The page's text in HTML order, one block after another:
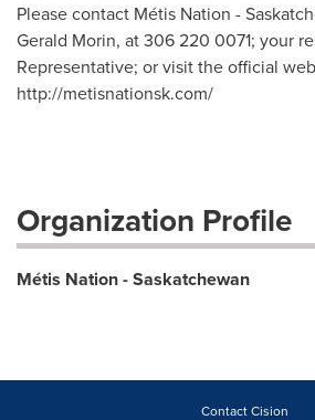
Please contact Métis Nation -
Gerald Morin, at 306 220 0071; your
Representative; or visit the official
http://metisnationsk.com/
Organization Profile
Métis Nation - Saskatchewan
Contact Cision